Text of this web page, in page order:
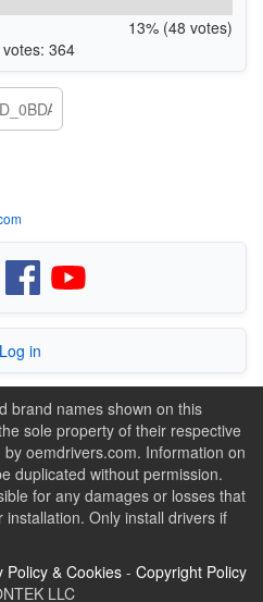
13% (48 votes)
364
Log in
brand names shown on this
sole property of their respective
oemdrivers.com. Information on
duplicated without permission.
for any damages or losses that
Only install drivers if
Policy & Cookies - Copyright Policy
LLC